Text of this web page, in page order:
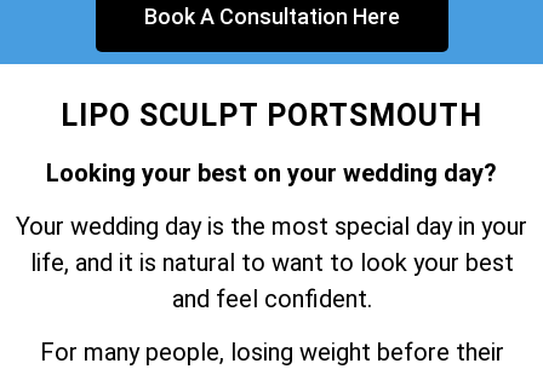
Book A Consultation Here
LIPO SCULPT PORTSMOUTH
Looking your best on your wedding day?
Your wedding day is the most special day in your
life, and it is natural to want to look your best
and feel confident.
For many people, losing weight before their